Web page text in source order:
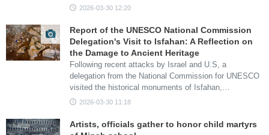
2026-03-30 12:20
Report of the UNESCO National Commission
Delegation's Visit to Isfahan: A Reflection on
the Damage to Ancient Heritage
Following recent attacks by Israel and U.S, a
delegation from the National Commission for UNESCO
visited the historical monuments of Isfahan,…
2026-03-30 11:18
Artists, officials gather to honor child martyrs